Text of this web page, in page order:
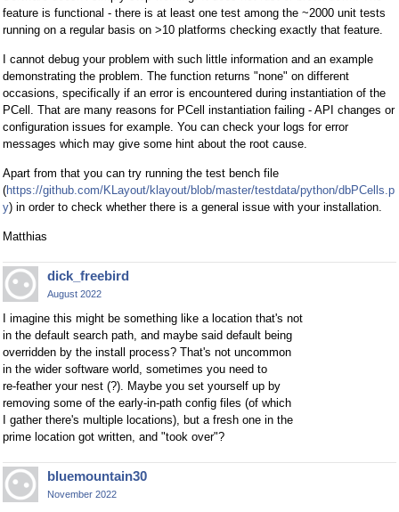
feature is functional - there is at least one test among the ~2000 unit tests
running on a regular basis on >10 platforms checking exactly that feature.
I cannot debug your problem with such little information and an example
demonstrating the problem. The function returns "none" on different
occasions, specifically if an error is encountered during instantiation of the
PCell. That are many reasons for PCell instantiation failing - API changes or
configuration issues for example. You can check your logs for error
messages which may give some hint about the root cause.
Apart from that you can try running the test bench file
(https://github.com/KLayout/klayout/blob/master/testdata/python/dbPCells.p
y) in order to check whether there is a general issue with your installation.
Matthias
dick_freebird
August 2022
I imagine this might be something like a location that's not
in the default search path, and maybe said default being
overridden by the install process? That's not uncommon
in the wider software world, sometimes you need to
re-feather your nest (?). Maybe you set yourself up by
removing some of the early-in-path config files (of which
I gather there's multiple locations), but a fresh one in the
prime location got written, and "took over"?
bluemountain30
November 2022